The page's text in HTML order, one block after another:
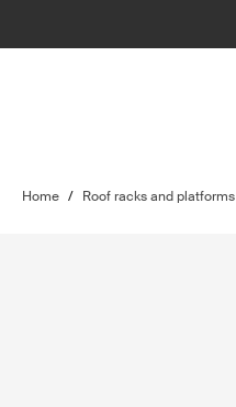
Home / Roof racks and platforms